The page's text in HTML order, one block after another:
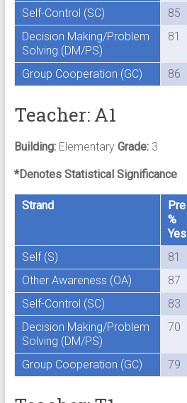
Self-Control (SC)
85
Decision Making/Problem
Solving (DM/PS)
81
Group Cooperation (GC) 86
Teacher: A1
Building:Elementary Grade:3
*Denotes Statistical Significance
Strand
Pre
%
Yes
Self (S) 81
Other Awareness (OA)
87
Self-Control (SC)
83
Decision Making/Problem
Solving (DM/PS)
70
Group Cooperation (GC) 79